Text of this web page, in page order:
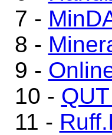
7 -
8 -
9 -
10 -
11 -